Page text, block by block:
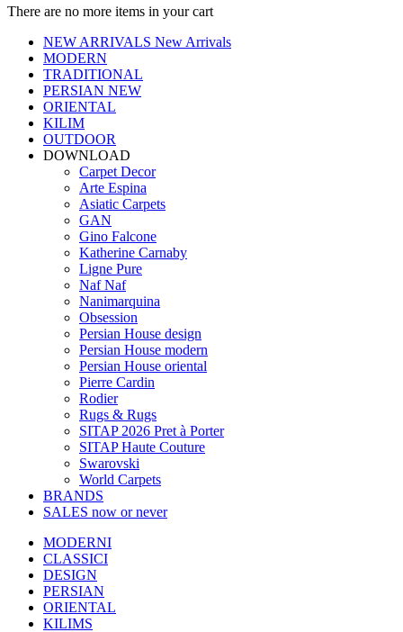
There are no more items in your cart
NEW ARRIVALS New Arrivals
MODERN
TRADITIONAL
PERSIAN NEW
ORIENTAL
KILIM
OUTDOOR
DOWNLOAD
Carpet Decor
Arte Espina
Asiatic Carpets
GAN
Gino Falcone
Katherine Carnaby
Ligne Pure
Naf Naf
Nanimarquina
Obsession
Persian House design
Persian House modern
Persian House oriental
Pierre Cardin
Rodier
Rugs & Rugs
SITAP 2026 Pret à Porter
SITAP Haute Couture
Swarovski
World Carpets
BRANDS
SALES now or never
MODERNI
CLASSICI
DESIGN
PERSIAN
ORIENTAL
KILIMS